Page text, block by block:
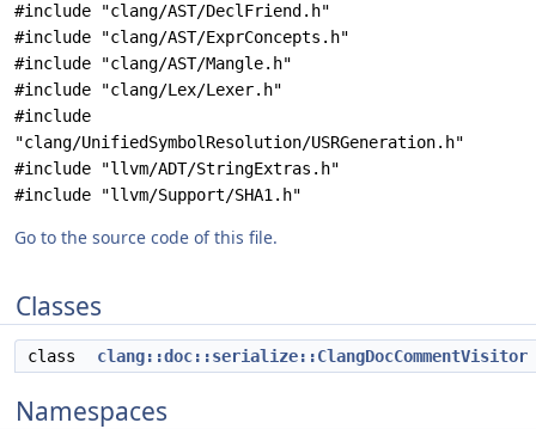
#include "clang/AST/DeclFriend.h"
#include "clang/AST/ExprConcepts.h"
#include "clang/AST/Mangle.h"
#include "clang/Lex/Lexer.h"
#include
"clang/UnifiedSymbolResolution/USRGeneration.h"
#include "llvm/ADT/StringExtras.h"
#include "llvm/Support/SHA1.h"
Go to the source code of this file.
Classes
class clang::doc::serialize::ClangDocCommentVisitor
Namespaces